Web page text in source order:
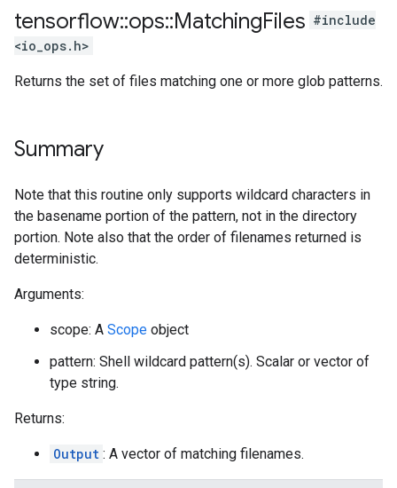
tensorflow::ops::MatchingFiles #include
<io_ops.h>
Returns the set of files matching one or more glob patterns.
Summary
Note that this routine only supports wildcard characters in
the basename portion of the pattern, not in the directory
portion. Note also that the order of filenames returned is
deterministic.
Arguments:
scope: A Scope object
pattern: Shell wildcard pattern(s). Scalar or vector of
type string.
Returns:
Output : A vector of matching filenames.